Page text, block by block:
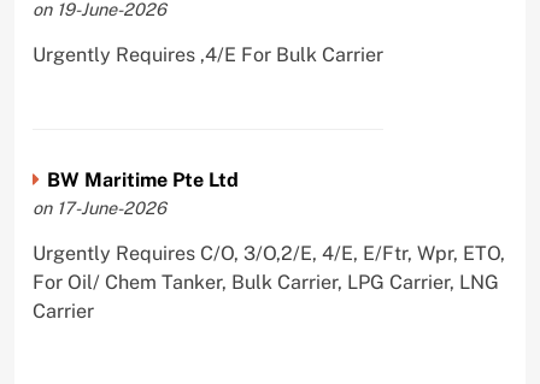
on 19-June-2026
Urgently Requires ,4/E For Bulk Carrier
BW Maritime Pte Ltd
on 17-June-2026
Urgently Requires C/O, 3/O,2/E, 4/E, E/Ftr, Wpr, ETO,
For Oil/ Chem Tanker, Bulk Carrier, LPG Carrier, LNG
Carrier